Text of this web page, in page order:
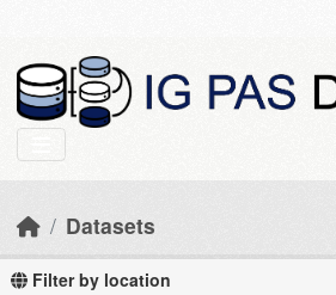
Datasets
Filter by location